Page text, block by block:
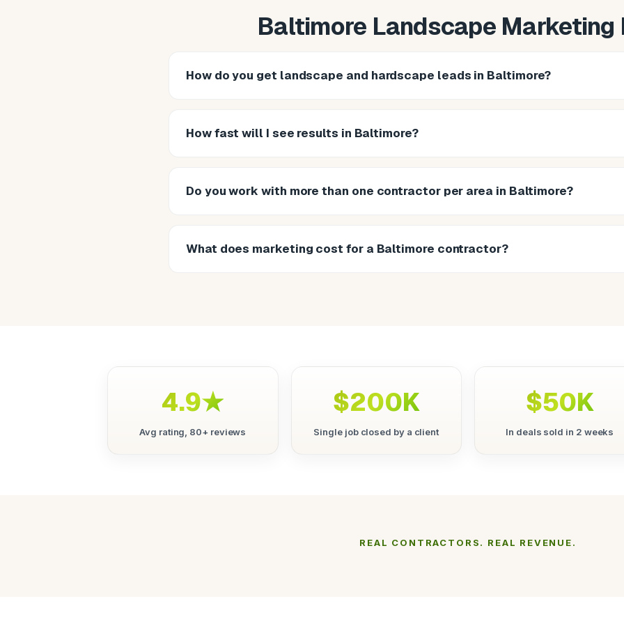
Baltimore Landscape Marketing
How do you get landscape and hardscape leads in Baltimore?
How fast will I see results in Baltimore?
Do you work with more than one contractor per area in Baltimore?
What does marketing cost for a Baltimore contractor?
4.9★
Avg rating, 80+ reviews
$200K
Single job closed by a client
$50K
In deals sold in 2 weeks
REAL CONTRACTORS. REAL REVENUE.